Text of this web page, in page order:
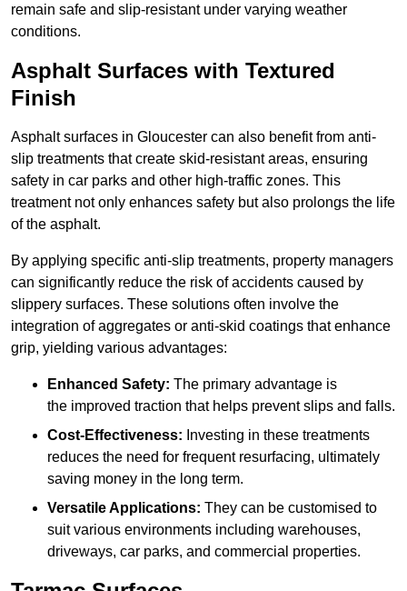
remain safe and slip-resistant under varying weather
conditions.
Asphalt Surfaces with Textured
Finish
Asphalt surfaces in Gloucester can also benefit from anti-
slip treatments that create skid-resistant areas, ensuring
safety in car parks and other high-traffic zones. This
treatment not only enhances safety but also prolongs the life
of the asphalt.
By applying specific anti-slip treatments, property managers
can significantly reduce the risk of accidents caused by
slippery surfaces. These solutions often involve the
integration of aggregates or anti-skid coatings that enhance
grip, yielding various advantages:
Enhanced Safety: The primary advantage is
the improved traction that helps prevent slips and falls.
Cost-Effectiveness: Investing in these treatments
reduces the need for frequent resurfacing, ultimately
saving money in the long term.
Versatile Applications: They can be customised to
suit various environments including warehouses,
driveways, car parks, and commercial properties.